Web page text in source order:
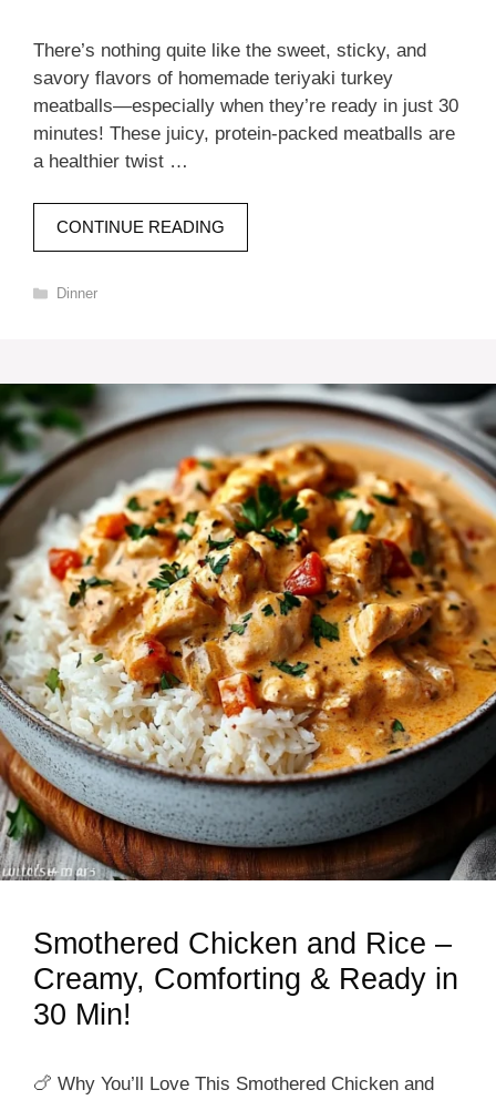
There’s nothing quite like the sweet, sticky, and
savory flavors of homemade teriyaki turkey
meatballs—especially when they’re ready in just 30
minutes! These juicy, protein-packed meatballs are
a healthier twist …
CONTINUE READING
Categories
Dinner
Smothered Chicken and Rice –
Creamy, Comforting & Ready in
30 Min!
🍗 Why You’ll Love This Smothered Chicken and